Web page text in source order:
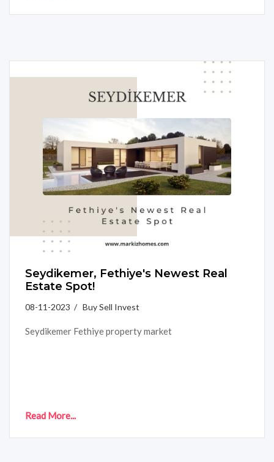
Seydikemer, Fethiye's Newest Real
Estate Spot!
08-11-2023 / Buy Sell Invest
Seydikemer Fethiye property market
Read More...